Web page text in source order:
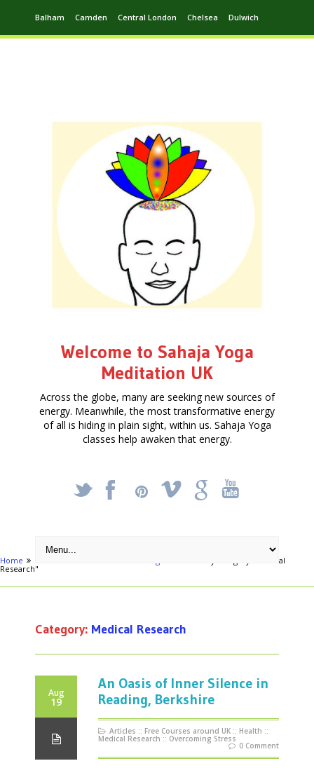
Balham Camden Central London Chelsea Dulwich
Welcome to Sahaja Yoga
Meditation UK
Across the globe, many are seeking new sources of
energy. Meanwhile, the most transformative energy
of all is hiding in plain sight, within us. Sahaja Yoga
classes help awaken that energy.
_ X ! k '
Home
Archive by category "Medical
Research"
Category: Medical Research
Aug
19
An Oasis of Inner Silence in
Reading, Berkshire
Articles :: Free Courses around UK :: Health ::
Medical Research :: Overcoming Stress
0 Comment